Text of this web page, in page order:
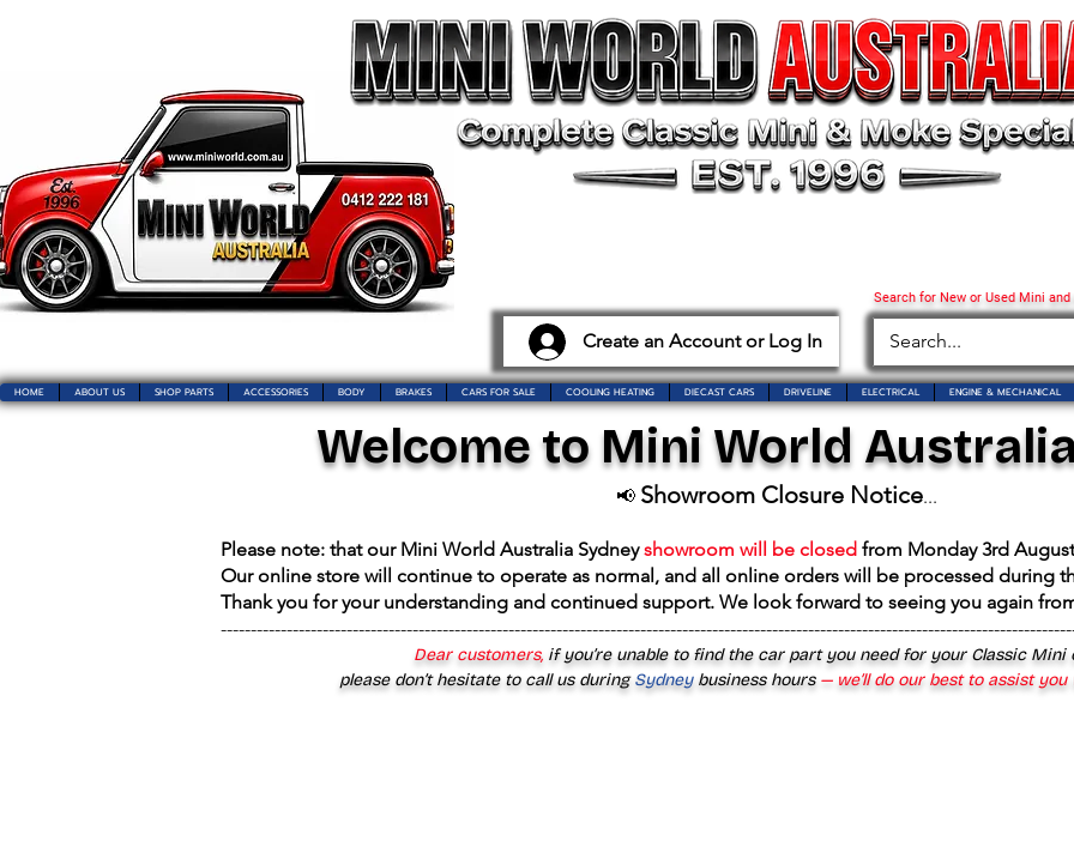
Create an Account or Log In
Search for New or Used Mini
HOME ABOUT US SHOP PARTS ACCESSORIES BODY BRAKES CARS FOR SALE COOLING HEATING DIECAST CARS DRIVELINE ELECTRICAL ENGINE & MECHANICAL
Welcome to Mini World
📢 Showroom Closure Notice...
Please note: that our Mini World Australia Sydneyshowroom will be closed from Monday 3rd
Our online store will continue to operate as normal, and all online orders will be processed during
Thank you for your understanding and continued support. We look forward to seeing you again
Dear customers, if you’re unable to find the car part you need for your Classic Mini
please don’t hesitate to call us duringSydney business hours— we’ll do our best to assist